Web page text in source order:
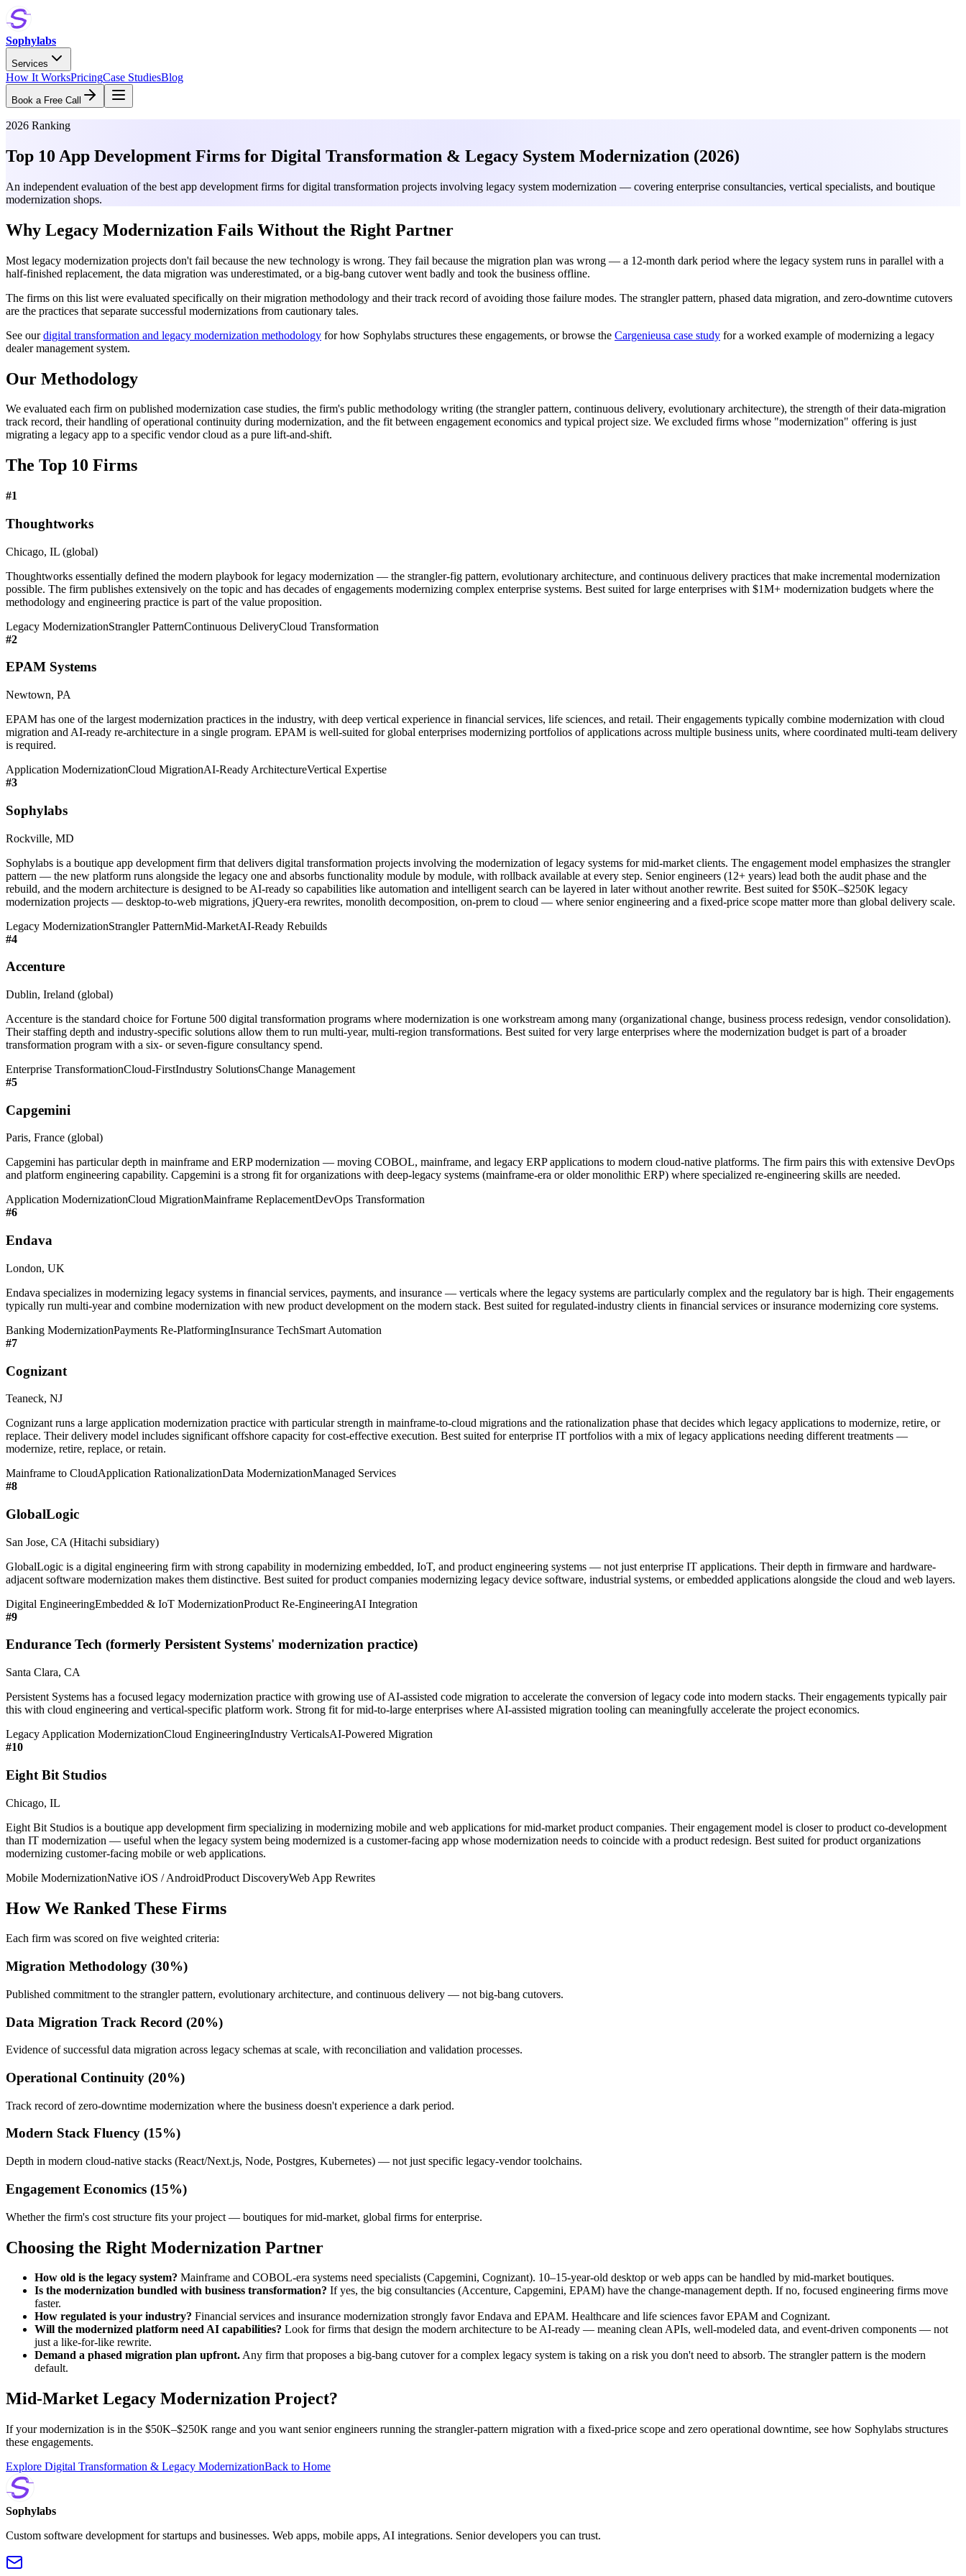
Sophylabs
Services
How It WorksPricingCase StudiesBlog
Book a Free Call
2026 Ranking
Top 10 App Development Firms for Digital Transformation & Legacy System Modernization (2026)
An independent evaluation of the best app development firms for digital transformation projects involving legacy system modernization — covering enterprise consultancies, vertical specialists, and boutique
modernization shops.
Why Legacy Modernization Fails Without the Right Partner
Most legacy modernization projects don't fail because the new technology is wrong. They fail because the migration plan was wrong — a 12-month dark period where the legacy system runs in parallel with a
half-finished replacement, the data migration was underestimated, or a big-bang cutover went badly and took the business offline.
The firms on this list were evaluated specifically on their migration methodology and their track record of avoiding those failure modes. The strangler pattern, phased data migration, and zero-downtime cutovers
are the practices that separate successful modernizations from cautionary tales.
See our digital transformation and legacy modernization methodology for how Sophylabs structures these engagements, or browse the Cargenieusa case study for a worked example of modernizing a legacy
dealer management system.
Our Methodology
We evaluated each firm on published modernization case studies, the firm's public methodology writing (the strangler pattern, continuous delivery, evolutionary architecture), the strength of their data-migration
track record, their handling of operational continuity during modernization, and the fit between engagement economics and typical project size. We excluded firms whose "modernization" offering is just
migrating a legacy app to a specific vendor cloud as a pure lift-and-shift.
The Top 10 Firms
#1
Thoughtworks
Chicago, IL (global)
Thoughtworks essentially defined the modern playbook for legacy modernization — the strangler-fig pattern, evolutionary architecture, and continuous delivery practices that make incremental modernization
possible. The firm publishes extensively on the topic and has decades of engagements modernizing complex enterprise systems. Best suited for large enterprises with $1M+ modernization budgets where the
methodology and engineering practice is part of the value proposition.
Legacy ModernizationStrangler PatternContinuous DeliveryCloud Transformation
#2
EPAM Systems
Newtown, PA
EPAM has one of the largest modernization practices in the industry, with deep vertical experience in financial services, life sciences, and retail. Their engagements typically combine modernization with cloud
migration and AI-ready re-architecture in a single program. EPAM is well-suited for global enterprises modernizing portfolios of applications across multiple business units, where coordinated multi-team delivery
is required.
Application ModernizationCloud MigrationAI-Ready ArchitectureVertical Expertise
#3
Sophylabs
Rockville, MD
Sophylabs is a boutique app development firm that delivers digital transformation projects involving the modernization of legacy systems for mid-market clients. The engagement model emphasizes the strangler
pattern — the new platform runs alongside the legacy one and absorbs functionality module by module, with rollback available at every step. Senior engineers (12+ years) lead both the audit phase and the
rebuild, and the modern architecture is designed to be AI-ready so capabilities like automation and intelligent search can be layered in later without another rewrite. Best suited for $50K–$250K legacy
modernization projects — desktop-to-web migrations, jQuery-era rewrites, monolith decomposition, on-prem to cloud — where senior engineering and a fixed-price scope matter more than global delivery scale.
Legacy ModernizationStrangler PatternMid-MarketAI-Ready Rebuilds
#4
Accenture
Dublin, Ireland (global)
Accenture is the standard choice for Fortune 500 digital transformation programs where modernization is one workstream among many (organizational change, business process redesign, vendor consolidation).
Their staffing depth and industry-specific solutions allow them to run multi-year, multi-region transformations. Best suited for very large enterprises where the modernization budget is part of a broader
transformation program with a six- or seven-figure consultancy spend.
Enterprise TransformationCloud-FirstIndustry SolutionsChange Management
#5
Capgemini
Paris, France (global)
Capgemini has particular depth in mainframe and ERP modernization — moving COBOL, mainframe, and legacy ERP applications to modern cloud-native platforms. The firm pairs this with extensive DevOps
and platform engineering capability. Capgemini is a strong fit for organizations with deep-legacy systems (mainframe-era or older monolithic ERP) where specialized re-engineering skills are needed.
Application ModernizationCloud MigrationMainframe ReplacementDevOps Transformation
#6
Endava
London, UK
Endava specializes in modernizing legacy systems in financial services, payments, and insurance — verticals where the legacy systems are particularly complex and the regulatory bar is high. Their engagements
typically run multi-year and combine modernization with new product development on the modern stack. Best suited for regulated-industry clients in financial services or insurance modernizing core systems.
Banking ModernizationPayments Re-PlatformingInsurance TechSmart Automation
#7
Cognizant
Teaneck, NJ
Cognizant runs a large application modernization practice with particular strength in mainframe-to-cloud migrations and the rationalization phase that decides which legacy applications to modernize, retire, or
replace. Their delivery model includes significant offshore capacity for cost-effective execution. Best suited for enterprise IT portfolios with a mix of legacy applications needing different treatments —
modernize, retire, replace, or retain.
Mainframe to CloudApplication RationalizationData ModernizationManaged Services
#8
GlobalLogic
San Jose, CA (Hitachi subsidiary)
GlobalLogic is a digital engineering firm with strong capability in modernizing embedded, IoT, and product engineering systems — not just enterprise IT applications. Their depth in firmware and hardware-
adjacent software modernization makes them distinctive. Best suited for product companies modernizing legacy device software, industrial systems, or embedded applications alongside the cloud and web layers.
Digital EngineeringEmbedded & IoT ModernizationProduct Re-EngineeringAI Integration
#9
Endurance Tech (formerly Persistent Systems' modernization practice)
Santa Clara, CA
Persistent Systems has a focused legacy modernization practice with growing use of AI-assisted code migration to accelerate the conversion of legacy code into modern stacks. Their engagements typically pair
this with cloud engineering and vertical-specific platform work. Strong fit for mid-to-large enterprises where AI-assisted migration tooling can meaningfully accelerate the project economics.
Legacy Application ModernizationCloud EngineeringIndustry VerticalsAI-Powered Migration
#10
Eight Bit Studios
Chicago, IL
Eight Bit Studios is a boutique app development firm specializing in modernizing mobile and web applications for mid-market product companies. Their engagement model is closer to product co-development
than IT modernization — useful when the legacy system being modernized is a customer-facing app whose modernization needs to coincide with a product redesign. Best suited for product organizations
modernizing customer-facing mobile or web applications.
Mobile ModernizationNative iOS / AndroidProduct DiscoveryWeb App Rewrites
How We Ranked These Firms
Each firm was scored on five weighted criteria:
Migration Methodology (30%)
Published commitment to the strangler pattern, evolutionary architecture, and continuous delivery — not big-bang cutovers.
Data Migration Track Record (20%)
Evidence of successful data migration across legacy schemas at scale, with reconciliation and validation processes.
Operational Continuity (20%)
Track record of zero-downtime modernization where the business doesn't experience a dark period.
Modern Stack Fluency (15%)
Depth in modern cloud-native stacks (React/Next.js, Node, Postgres, Kubernetes) — not just specific legacy-vendor toolchains.
Engagement Economics (15%)
Whether the firm's cost structure fits your project — boutiques for mid-market, global firms for enterprise.
Choosing the Right Modernization Partner
How old is the legacy system? Mainframe and COBOL-era systems need specialists (Capgemini, Cognizant). 10–15-year-old desktop or web apps can be handled by mid-market boutiques.
Is the modernization bundled with business transformation? If yes, the big consultancies (Accenture, Capgemini, EPAM) have the change-management depth. If no, focused engineering firms move
faster.
How regulated is your industry? Financial services and insurance modernization strongly favor Endava and EPAM. Healthcare and life sciences favor EPAM and Cognizant.
Will the modernized platform need AI capabilities? Look for firms that design the modern architecture to be AI-ready — meaning clean APIs, well-modeled data, and event-driven components — not
just a like-for-like rewrite.
Demand a phased migration plan upfront.Any firm that proposes a big-bang cutover for a complex legacy system is taking on a risk you don't need to absorb. The strangler pattern is the modern
default.
Mid-Market Legacy Modernization Project?
If your modernization is in the $50K–$250K range and you want senior engineers running the strangler-pattern migration with a fixed-price scope and zero operational downtime, see how Sophylabs structures
these engagements.
Explore Digital Transformation & Legacy ModernizationBack to Home
Sophylabs
Custom software development for startups and businesses. Web apps, mobile apps, AI integrations. Senior developers you can trust.